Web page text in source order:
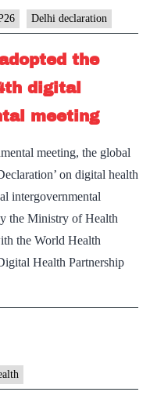
Delhi declaration
the
digital
meeting
meeting, the global
on digital health
intergovernmental
the Ministry of Health
the World Health
Health Partnership